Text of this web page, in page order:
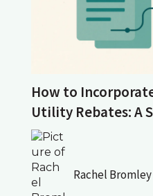
How to
Utility Rebates: A
Rachel Bromley